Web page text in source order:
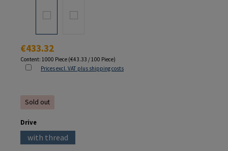
Regular price:
€433.32
Content: 1000 Piece (€43.33 / 100 Piece)
Prices excl. VAT plus shipping costs
Sold out
Select
Drive
with thread(This option is currently unavailable.)